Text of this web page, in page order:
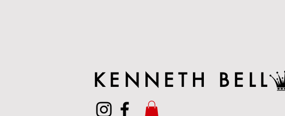
KENNETH BELL